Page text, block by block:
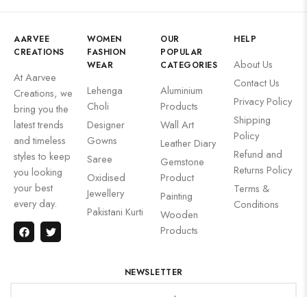
AARVEE
CREATIONS
At Aarvee
Creations, we
bring you the
latest trends
and timeless
styles to keep
you looking
your best
every day.
WOMEN
FASHION
WEAR
Lehenga
Choli
Designer
Gowns
Saree
Oxidised
Jewellery
Pakistani Kurti
OUR
POPULAR
CATEGORIES
Aluminium
Products
Wall Art
Leather Diary
Gemstone
Product
Painting
Wooden
Products
HELP
About Us
Contact Us
Privacy Policy
Shipping
Policy
Refund and
Returns Policy
Terms &
Conditions
NEWSLETTER